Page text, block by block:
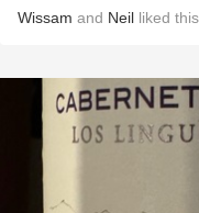
Wissam and Neil liked this